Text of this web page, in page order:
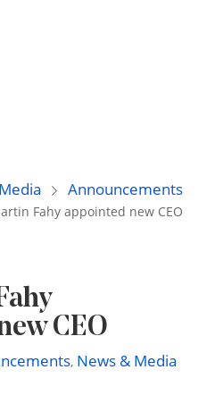
Announcements
Fahy appointed new CEO
CEO
, News & Media